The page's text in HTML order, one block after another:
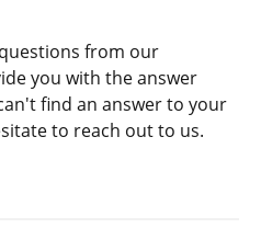
from our
you with the answer
find an answer to your
to reach out to us.